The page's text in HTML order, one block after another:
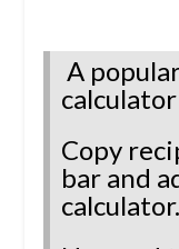
A
Copy
bar and